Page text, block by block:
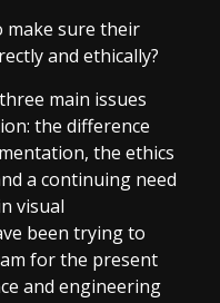
make sure their
and ethically?
main issues
the difference
the ethics
a continuing need
visual
been trying to
for the present
and engineering